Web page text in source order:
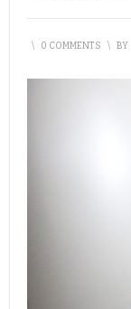
\ 0 COMMENTS \ BY